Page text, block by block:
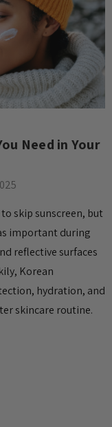
Need in Your
skip sunscreen, but
important during
reflective surfaces
Korean
hydration, and
skincare routine.